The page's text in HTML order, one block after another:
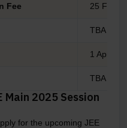
Fee 25 Feb
TBA
1 April
TBA
2025 Session
for the upcoming JEE